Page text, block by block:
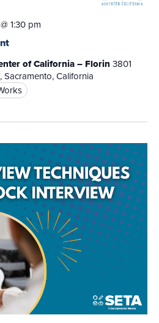
1:30 pm
of California – Florin 3801
Sacramento, California